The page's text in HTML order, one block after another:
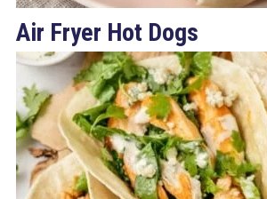
Air Fryer Hot Dogs